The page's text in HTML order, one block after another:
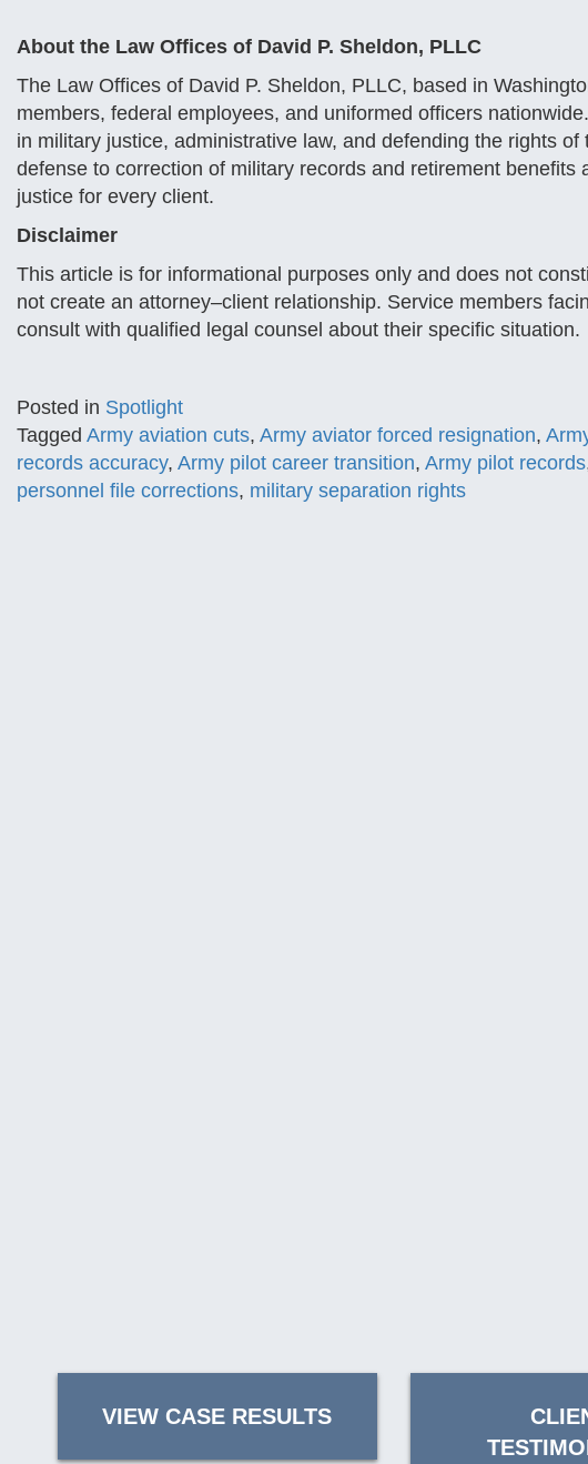
About the Law Offices of David P. Sheldon, PLLC
The Law Offices of David P. Sheldon, PLLC, based in
members, federal employees, and uniformed officers
in military justice, administrative law, and defending the rights
defense to correction of military records and retirement benefits
justice for every client.
Disclaimer
This article is for informational purposes only and does not
not create an attorney–client relationship. Service members
consult with qualified legal counsel about their specific situation.
Posted in Spotlight
Tagged Army aviation cuts, Army aviator forced resignation,
records accuracy, Army pilot career transition, Army pilot records
personnel file corrections, military separation rights
VIEW CASE RESULTS